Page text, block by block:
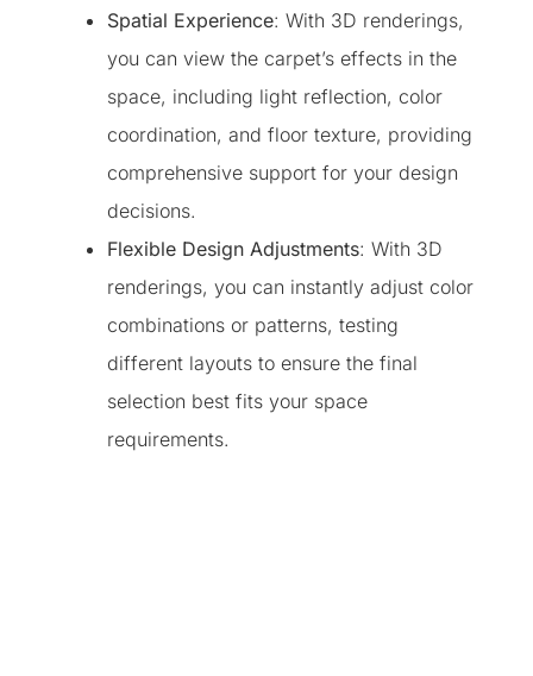
Spatial Experience: With 3D renderings,
you can view the carpet’s effects in the
space, including light reflection, color
coordination, and floor texture, providing
comprehensive support for your design
decisions.
Flexible Design Adjustments: With 3D
renderings, you can instantly adjust color
combinations or patterns, testing
different layouts to ensure the final
selection best fits your space
requirements.